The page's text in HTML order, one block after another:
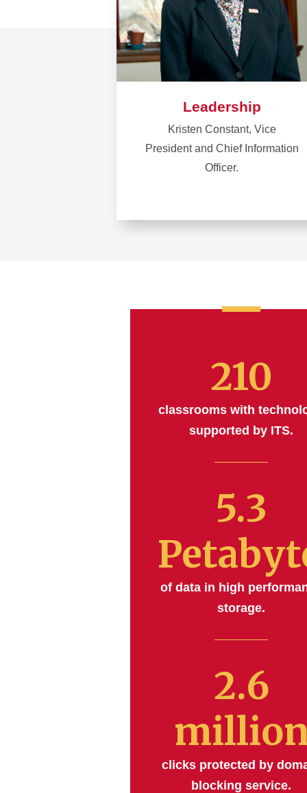
Leadership
Kristen Constant, Vice
President and Chief Information
Officer.
210
classrooms with
supported by ITS.
5.3
of data in high
storage.
2.6
clicks protected by
blocking service.